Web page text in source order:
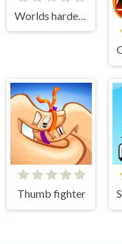
Worlds hardest game 3
Thumb fighter